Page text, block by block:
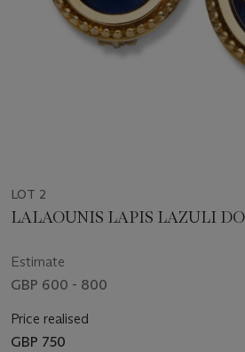
LOT 2
LALAOUNIS LAPIS LAZULI
Estimate
GBP 600 - 800
Price realised
GBP 750